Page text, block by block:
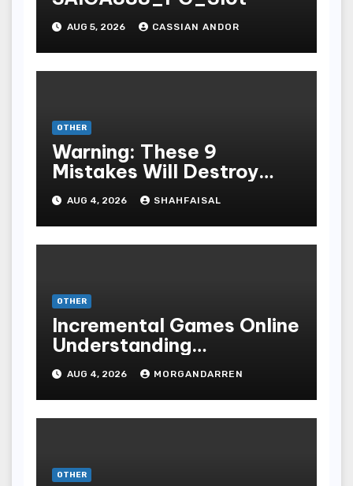
AUG 5, 2026 CASSIAN ANDOR
OTHER
Warning: These 9
Mistakes Will Destroy
Your TOP QUALITY
ONLINE GAMBLING
AUG 4, 2026 SHAHFAISAL
OTHER
Incremental Games Online
Understanding
Progressive Gameplay
and Long-Term Rewards
AUG 4, 2026 MORGANDARREN
OTHER